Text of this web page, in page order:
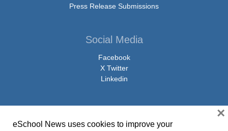
Press Release Submissions
Social Media
Facebook
X Twitter
Linkedin
eSchool News uses cookies to improve your
×